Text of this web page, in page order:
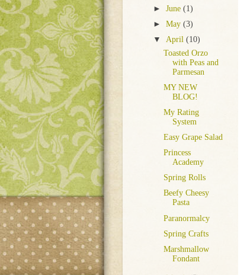
►June(1)
►May(3)
▼ April(10)
Toasted Orzo
with Peas and
Parmesan
MY NEW
BLOG!
My Rating
System
Easy Grape Salad
Princess
Academy
Spring Rolls
Beefy Cheesy
Pasta
Paranormalcy
Spring Crafts
Marshmallow
Fondant